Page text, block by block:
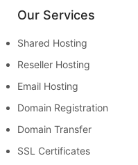
Our Services
Shared Hosting
Reseller Hosting
Email Hosting
Domain Registration
Domain Transfer
SSL Certificates